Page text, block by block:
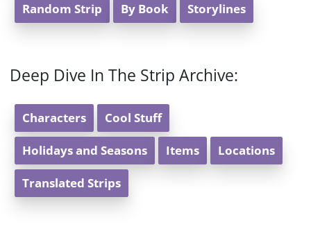
Random Strip By Book Storylines
Deep Dive In The Strip Archive:
Characters Cool Stuff
Holidays and Seasons Items Locations
Translated Strips